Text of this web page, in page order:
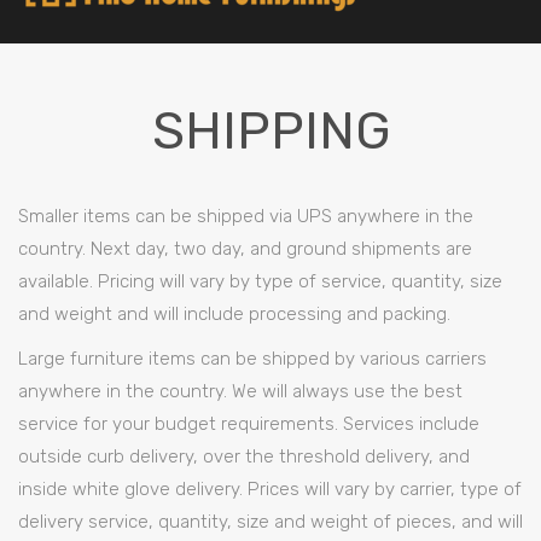
SHIPPING
Smaller items can be shipped via UPS anywhere in the
country. Next day, two day, and ground shipments are
available. Pricing will vary by type of service, quantity, size
and weight and will include processing and packing.
Large furniture items can be shipped by various carriers
anywhere in the country. We will always use the best
service for your budget requirements. Services include
outside curb delivery, over the threshold delivery, and
inside white glove delivery. Prices will vary by carrier, type of
delivery service, quantity, size and weight of pieces, and will